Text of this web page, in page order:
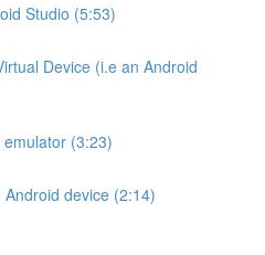
Studio (5:53)
Device (i.e an Android
(3:23)
device (2:14)